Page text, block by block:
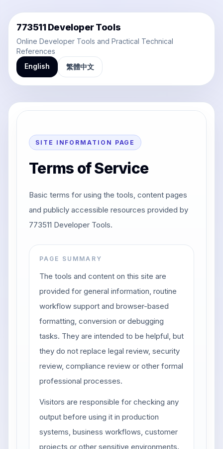
773511 Developer Tools
Online Developer Tools and Practical Technical
References
English
繁體中文
SITE INFORMATION PAGE
Terms of Service
Basic terms for using the tools, content pages
and publicly accessible resources provided by
773511 Developer Tools.
PAGE SUMMARY
The tools and content on this site are
provided for general information, routine
workflow support and browser-based
formatting, conversion or debugging
tasks. They are intended to be helpful, but
they do not replace legal review, security
review, compliance review or other formal
professional processes.
Visitors are responsible for checking any
output before using it in production
systems, business workflows, customer
projects or other sensitive environments.